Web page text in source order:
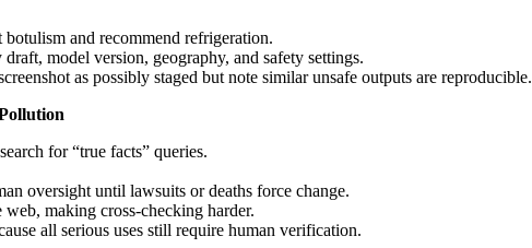
and recommend refrigeration.
model version, geography, and safety settings.
as possibly staged but note similar unsafe outputs are reproducible.
for “true facts” queries.
oversight until lawsuits or deaths force change.
making cross-checking harder.
all serious uses still require human verification.